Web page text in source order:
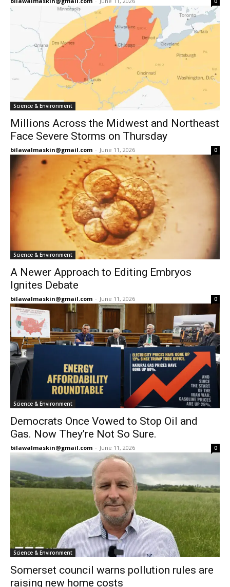
Science & Environment
Millions Across the Midwest and Northeast
Face Severe Storms on Thursday
bilawalmaskin@gmail.com - June 11, 2026 0
Science & Environment
A Newer Approach to Editing Embryos
Ignites Debate
bilawalmaskin@gmail.com - June 11, 2026 0
Science & Environment
Democrats Once Vowed to Stop Oil and
Gas. Now They’re Not So Sure.
bilawalmaskin@gmail.com - June 11, 2026 0
Science & Environment
Somerset council warns pollution rules are
raising new home costs